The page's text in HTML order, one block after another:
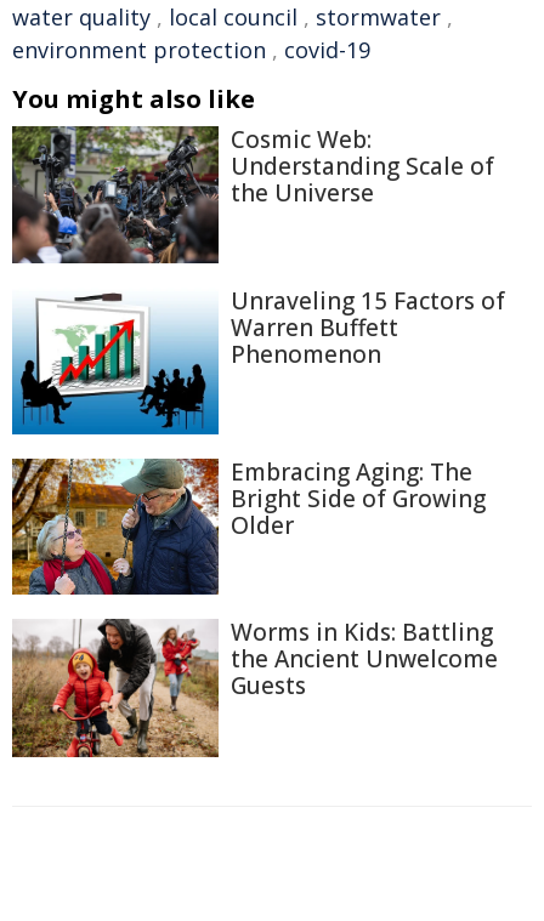
water quality , local council , stormwater ,
environment protection , covid-19
You might also like
Cosmic Web:
Understanding Scale of
the Universe
Unraveling 15 Factors of
Warren Buffett
Phenomenon
Embracing Aging: The
Bright Side of Growing
Older
Worms in Kids: Battling
the Ancient Unwelcome
Guests